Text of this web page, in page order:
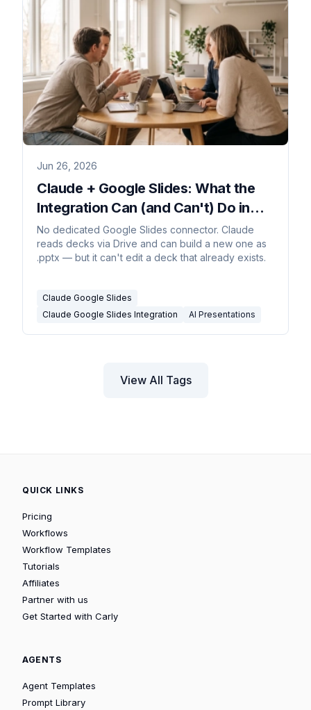
Jun 26, 2026
Claude + Google Slides: What the
Integration Can (and Can't) Do in
2026
No dedicated Google Slides connector. Claude
reads decks via Drive and can build a new one as
.pptx — but it can't edit a deck that already exists.
Claude Google Slides
Claude Google Slides Integration
AI Presentations
View All Tags
QUICK LINKS
Pricing
Workflows
Workflow Templates
Tutorials
Affiliates
Partner with us
Get Started with Carly
AGENTS
Agent Templates
Prompt Library